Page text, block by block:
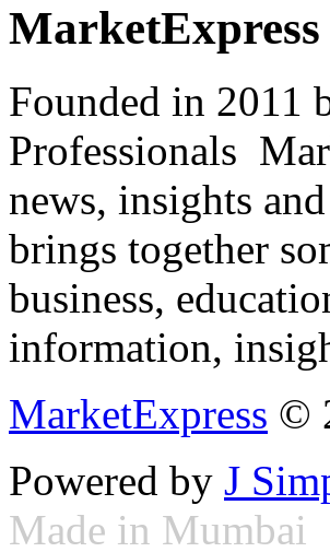
Founded in 2011
Professionals
news, insights
brings together
business,
information,
MarketExpress ©
Powered by J
Made in Mumbai